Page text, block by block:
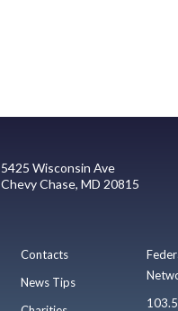
5425 Wisconsin Ave
Chevy Chase, MD 20815
Contacts
News Tips